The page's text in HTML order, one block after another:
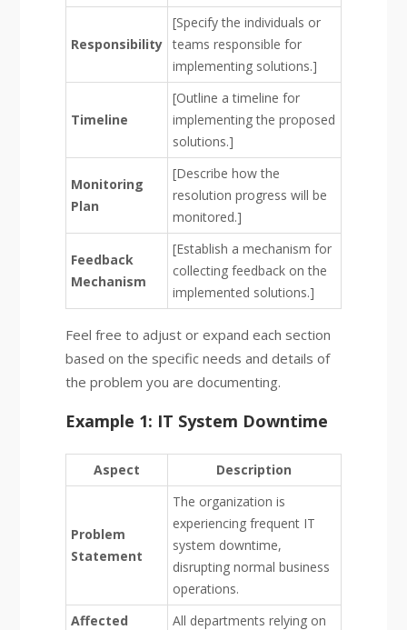
Responsibility
[Specify the individuals or
teams responsible for
implementing solutions.]
Timeline
[Outline a timeline for
implementing the proposed
solutions.]
Monitoring
Plan
[Describe how the
resolution progress will be
monitored.]
Feedback
Mechanism
[Establish a mechanism for
collecting feedback on the
implemented solutions.]
Feel free to adjust or expand each section
based on the specific needs and details of
the problem you are documenting.
Example 1: IT System Downtime
Aspect Description
Problem
Statement
The organization is
experiencing frequent IT
system downtime,
disrupting normal business
operations.
Affected
All departments relying on